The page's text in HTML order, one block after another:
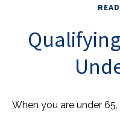
When you are under